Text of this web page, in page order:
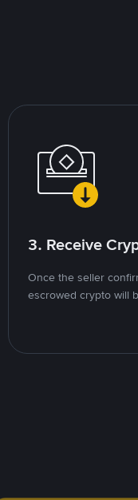
3. Receive
Once the seller
escrowed crypto will